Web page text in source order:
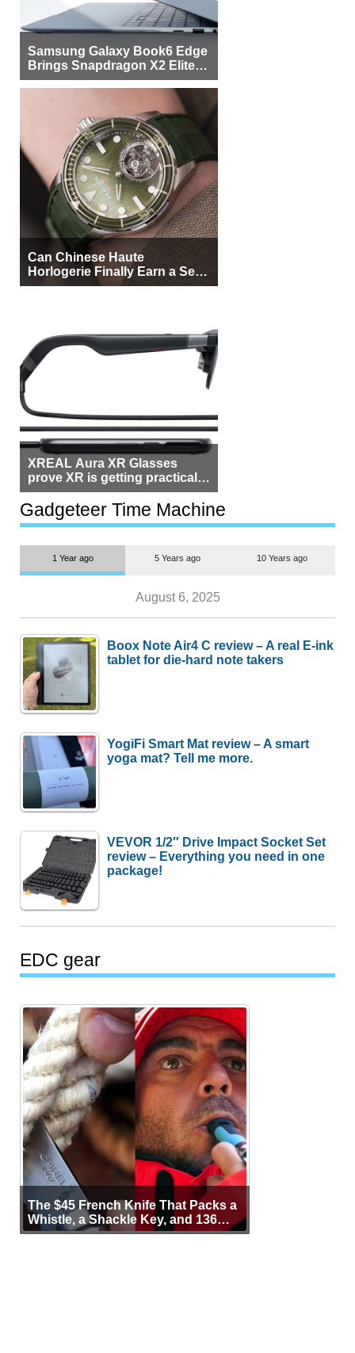
Samsung Galaxy Book6 Edge
Brings Snapdragon X2 Elite to
More Buyers
Can Chinese Haute
Horlogerie Finally Earn a Seat
Beside Switzerland?
XREAL Aura XR Glasses
prove XR is getting practical,
but $1,500 is still too much for
most people
Gadgeteer Time Machine
1 Year ago 5 Years ago 10 Years ago
August 6, 2025
Boox Note Air4 C review – A real E-ink
tablet for die-hard note takers
YogiFi Smart Mat review – A smart
yoga mat? Tell me more.
VEVOR 1/2″ Drive Impact Socket Set
review – Everything you need in one
package!
EDC gear
The $45 French Knife That Packs a
Whistle, a Shackle Key, and 136
Years of Proof